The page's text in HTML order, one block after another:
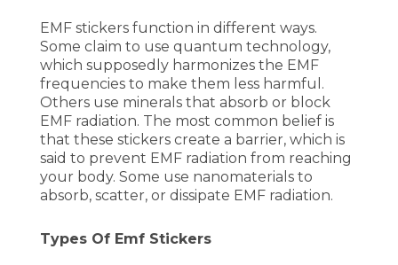
EMF stickers function in different ways.
Some claim to use quantum technology,
which supposedly harmonizes the EMF
frequencies to make them less harmful.
Others use minerals that absorb or block
EMF radiation. The most common belief is
that these stickers create a barrier, which is
said to prevent EMF radiation from reaching
your body. Some use nanomaterials to
absorb, scatter, or dissipate EMF radiation.
Types Of Emf Stickers